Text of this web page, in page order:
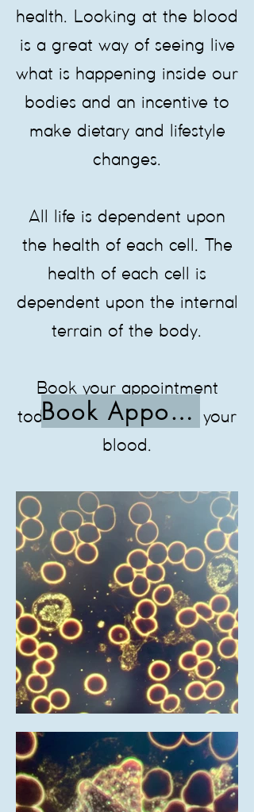
health. Looking at the blood
is a great way of seeing live
what is happening inside our
bodies and an incentive to
make dietary and lifestyle
changes.
All life is dependent upon
the health of each cell. The
health of each cell is
dependent upon the internal
terrain of the body.
Book your appointment
today, to see what is in your
blood.​​
Book Appointment